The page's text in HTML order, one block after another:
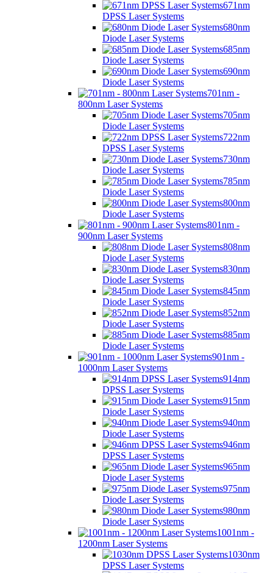
671nm
DPSS Laser Systems
680nm
Diode Laser Systems
685nm
Diode Laser Systems
690nm
Diode Laser Systems
701nm -
800nm Laser Systems
705nm
Diode Laser Systems
722nm
DPSS Laser Systems
730nm
Diode Laser Systems
785nm
Diode Laser Systems
800nm
Diode Laser Systems
801nm -
900nm Laser Systems
808nm
Diode Laser Systems
830nm
Diode Laser Systems
845nm
Diode Laser Systems
852nm
Diode Laser Systems
885nm
Diode Laser Systems
901nm -
1000nm Laser Systems
914nm
DPSS Laser Systems
915nm
Diode Laser Systems
940nm
Diode Laser Systems
946nm
DPSS Laser Systems
965nm
Diode Laser Systems
975nm
Diode Laser Systems
980nm
Diode Laser Systems
1001nm -
1200nm Laser Systems
1030nm
DPSS Laser Systems